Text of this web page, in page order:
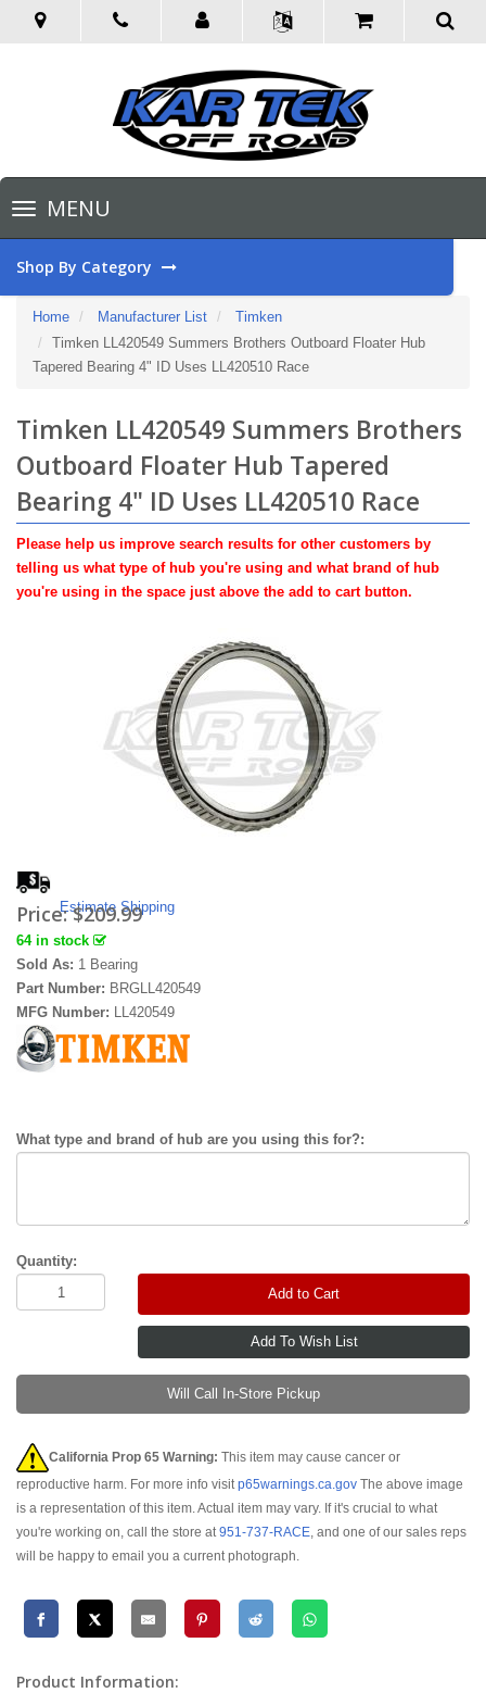
Toggle
navigationMENU
Shop By Category
Home Manufacturer List
Timken
Timken LL420549 Summers Brothers Outboard Floater Hub
Tapered Bearing 4" ID Uses LL420510 Race
Timken LL420549 Summers Brothers
Outboard Floater Hub Tapered
Bearing 4" ID Uses LL420510 Race
Please help us improve search results for other customers by
telling us what type of hub you're using and what brand of hub
you're using in the space just above the add to cart button.
Estimate Shipping
Price:$209.99
64 in stock
Sold As: 1 Bearing
Part Number: BRGLL420549
MFG Number: LL420549
What type and brand of hub are you using this for?:
Quantity:
Add to Cart
Will Call In-Store Pickup
California Prop 65 Warning: This item may cause cancer or
reproductive harm. For more info visitp65warnings.ca.gov The above image
is a representation of this item. Actual item may vary. If it's crucial to what
you're working on, call the store at951-737-RACE, and one of our sales reps
will be happy to email you a current photograph.
Product Information: